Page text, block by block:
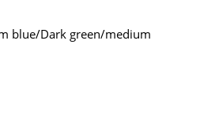
blue/Dark green/medium